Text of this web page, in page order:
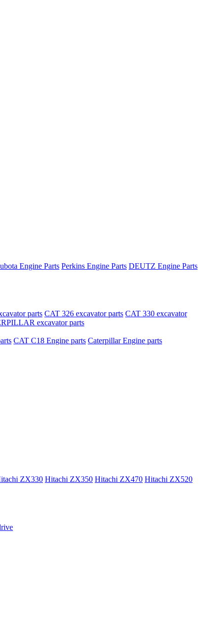
Engine Parts Perkins Engine Parts DEUTZ Engine Parts
parts CAT 326 excavator parts CAT 330 excavator
excavator parts
CAT C18 Engine parts Caterpillar Engine parts
ZX330 Hitachi ZX350 Hitachi ZX470 Hitachi ZX520